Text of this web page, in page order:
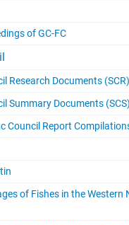
of GC-FC
Research Documents (SCR)
Summary Documents (SCS)
Council Report
of Fishes in the